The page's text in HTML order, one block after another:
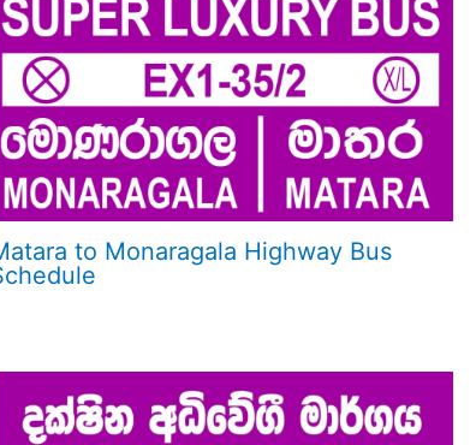
to Monaragala Highway Bus